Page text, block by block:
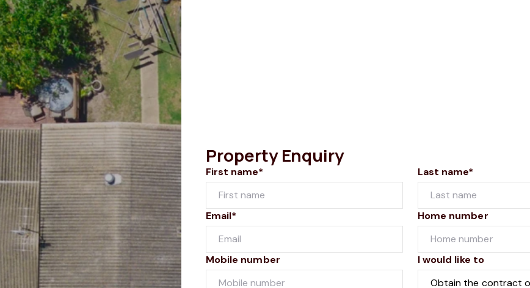
Property Enquiry
First name* Last name*
Email* Home number
Mobile number I would like to